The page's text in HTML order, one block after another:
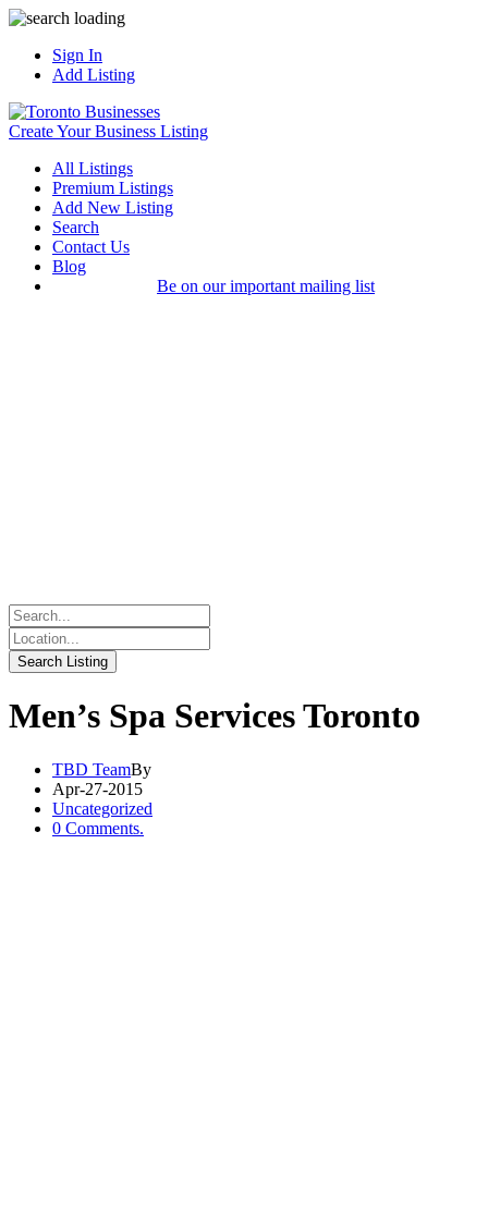
Sign In
Add Listing
Create Your Business Listing
All Listings
Premium Listings
Add New Listing
Search
Contact Us
Blog
Be on our important mailing list
Men’s Spa Services Toronto
TBD TeamBy
Apr-27-2015
Uncategorized
0 Comments.